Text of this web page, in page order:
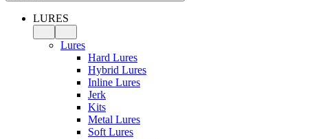
LURES
Lures
Hard Lures
Hybrid Lures
Inline Lures
Jerk
Kits
Metal Lures
Soft Lures